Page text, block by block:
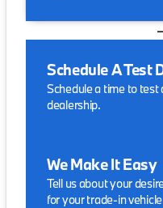
Schedule A Test
Schedule a time to test
dealership.
We Make It Easy
Tell us about your
for your trade-in